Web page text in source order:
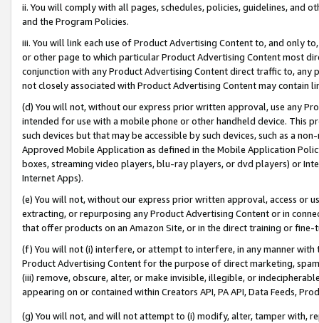
ii. You will comply with all pages, schedules, policies, guidelines, and
and the Program Policies.
iii. You will link each use of Product Advertising Content to, and only
or other page to which particular Product Advertising Content most
conjunction with any Product Advertising Content direct traffic to,
not closely associated with Product Advertising Content may contain
(d) You will not, without our express prior written approval, use any
intended for use with a mobile phone or other handheld device. This
such devices but that may be accessible by such devices, such as a
Approved Mobile Application as defined in the Mobile Application
boxes, streaming video players, blu-ray players, or dvd players) or
Internet Apps).
(e) You will not, without our express prior written approval, access or
extracting, or repurposing any Product Advertising Content or in
that offer products on an Amazon Site, or in the direct training or
(f) You will not (i) interfere, or attempt to interfere, in any manner
Product Advertising Content for the purpose of direct marketing,
(iii) remove, obscure, alter, or make invisible, illegible, or
appearing on or contained within Creators API, PA API, Data Feeds,
(g) You will not, and will not attempt to (i) modify, alter, tamper with,